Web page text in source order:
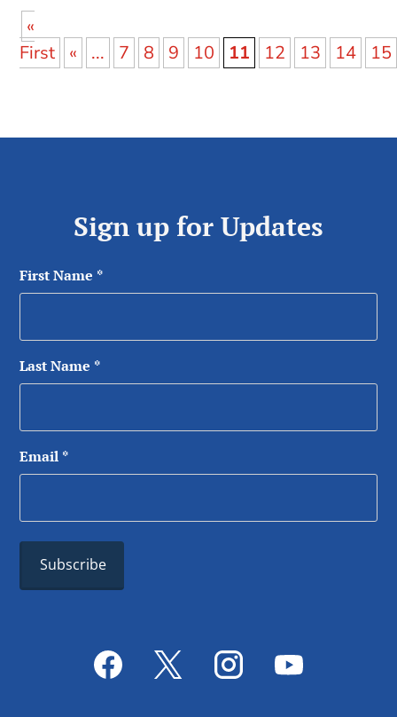
«
First
« ... 7 8 9 10 11 12 13 14 15
Sign up for Updates
First Name *
Last Name *
Email *